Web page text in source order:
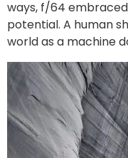
ways, f/64
potential. A human
world as a machine